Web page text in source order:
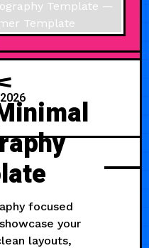
focused
your
layouts,